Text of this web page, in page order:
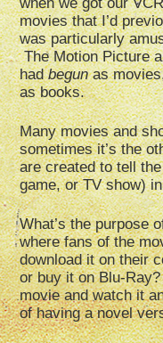
movies that I’d
was particularly
The Motion Picture
hadbegunas
as books.
Many movies and
sometimes it’s the
are created to tell
game, or TV show)
What’s the purpose
where fans of the
download it on their
or buy it on Blu-
movie and watch it
of having a novel